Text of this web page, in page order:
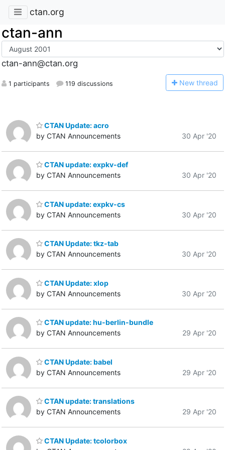
ctan.org
ctan-ann
ctan-ann@ctan.org
1 participants 119 discussions New thread
CTAN Update: acro
by CTAN Announcements
30 Apr '20
CTAN update: expkv-def
by CTAN Announcements
30 Apr '20
CTAN update: expkv-cs
by CTAN Announcements
30 Apr '20
CTAN Update: tkz-tab
by CTAN Announcements
30 Apr '20
CTAN Update: xlop
by CTAN Announcements
30 Apr '20
CTAN update: hu-berlin-bundle
by CTAN Announcements
29 Apr '20
CTAN Update: babel
by CTAN Announcements
29 Apr '20
CTAN update: translations
by CTAN Announcements
29 Apr '20
CTAN Update: tcolorbox